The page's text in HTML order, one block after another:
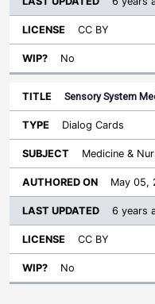
CC BY
No
Sensory System
Dialog Cards
Medicine &
May 05,
6 years
CC BY
No